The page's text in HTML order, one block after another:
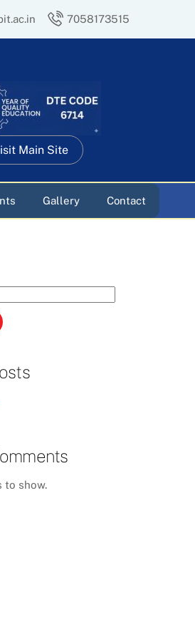
7058173515
Main Site
Gallery Contact
to show.